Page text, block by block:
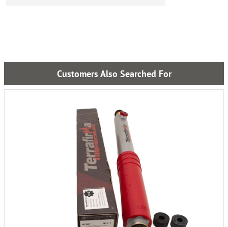
Customers Also Searched For